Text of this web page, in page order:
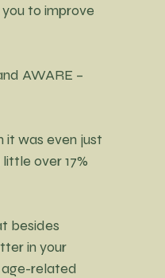
to improve
AWARE –
was even just
over 17%
besides
in your
age-related